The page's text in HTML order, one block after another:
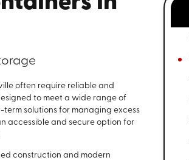
often require reliable and
to meet a wide range of
solutions for managing excess
accessible and secure option for
construction and modern